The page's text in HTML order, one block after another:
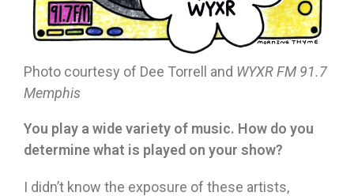
Photo courtesy of Dee Torrell and WYXR FM 91.7
Memphis
You play a wide variety of music. How do you
determine what is played on your show?
I didn’t know the exposure of these artists,